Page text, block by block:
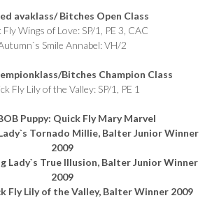
avaklass/ Bitches Open Class
Fly Wings of Love: SP/1, PE 3, CAC
Smile Annabel: VH/2
Bitches Champion Class
Fly Lily of the Valley: SP/1, PE 1
Puppy: Quick Fly Mary Marvel
Tornado Millie, Balter Junior Winner
2009
Lady`s True Illusion, Balter Junior Winner
2009
Fly Lily of the Valley, Balter Winner 2009